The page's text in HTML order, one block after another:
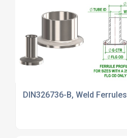
DIN326736-B, Weld Ferrules